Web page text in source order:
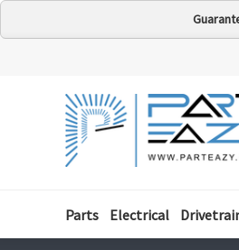
Parts Electrical